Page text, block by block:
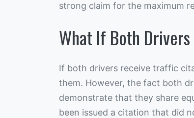
strong claim for the maximum
What If Both
If both drivers receive traffic
them. However, the fact both
demonstrate that they share
been issued a citation that did